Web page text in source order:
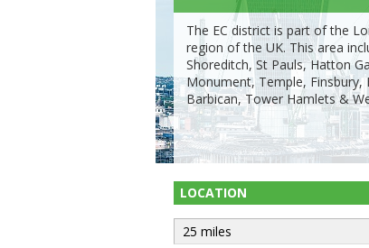
The EC district is part of the
region of the UK. This area
Shoreditch, St Pauls, Hatton
Monument, Temple, Finsbury,
Barbican, Tower Hamlets &
LOCATION